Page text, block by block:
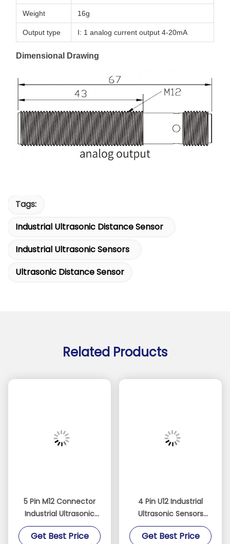
Weight 16g
Output type I: 1 analog current output 4-20mA
Dimensional Drawing
Tags:
Industrial Ultrasonic Distance Sensor
Industrial Ultrasonic Sensors
Ultrasonic Distance Sensor
Related Products
5 Pin M12 Connector
Industrial Ultrasonic
Sensor 30-300mm
Detection Range
Get Best Price
4 Pin U12 Industrial
Ultrasonic Sensors
Analog Current
Output 0-10V
Get Best Price